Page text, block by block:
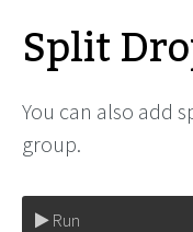
Split
You can also add
group.
Run